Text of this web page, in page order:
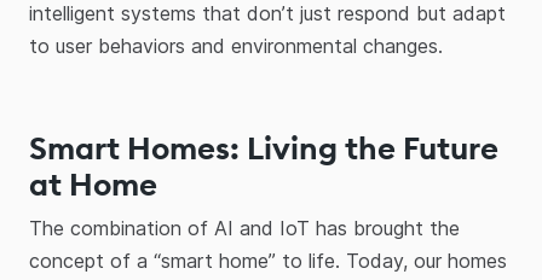
intelligent systems that don’t just respond but adapt
to user behaviors and environmental changes.
Smart Homes: Living the Future
at Home
The combination of AI and IoT has brought the
concept of a “smart home” to life. Today, our homes